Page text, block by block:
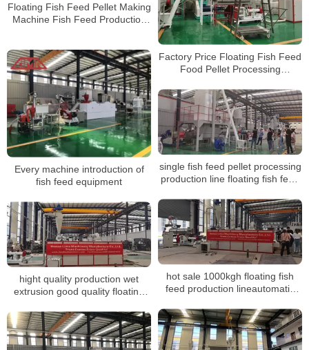
Factory Price Floating Fish Feed
Food Pellet Processing
Farming
Floating Fish Feed Pellet Making
Machine Fish Feed Production
Every machine introduction of
fish feed equipment
single fish feed pellet processing
production line floating fish feed
hot sale 1000kgh floating fish
feed production lineautomatic
hight quality production wet
extrusion good quality floating
making plant